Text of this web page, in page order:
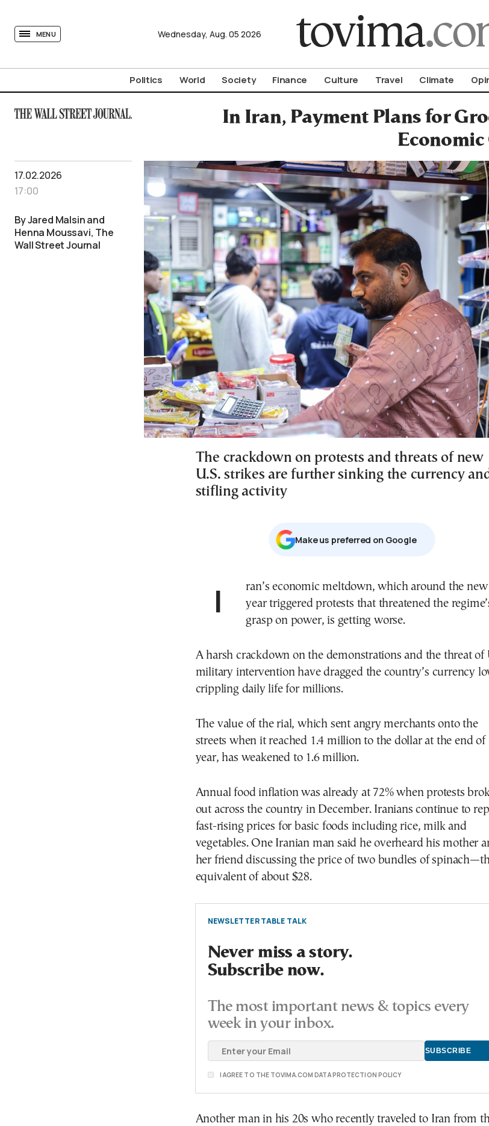
MENU Wednesday, Aug. 05 2026
Politics World Society Finance Culture Travel Climate
In Iran, Payment Plans for
Economic
17.02.2026
17:00
By Jared Malsin and
Henna Moussavi, The
Wall Street Journal
The crackdown on protests and threats of new
U.S. strikes are further sinking the currency
stifling activity
Μake us preferred on Google
Iran’s economic meltdown, which around the new
year triggered protests that threatened the
grasp on power, is getting worse.
A harsh crackdown on the demonstrations and the threat of
military intervention have dragged the country’s currency
crippling daily life for millions.
The value of the rial, which sent angry merchants onto the
streets when it reached 1.4 million to the dollar at the end of
year, has weakened to 1.6 million.
Annual food inflation was already at 72% when protests
out across the country in December. Iranians continue to
fast-rising prices for basic foods including rice, milk and
vegetables. One Iranian man said he overheard his mother
her friend discussing the price of two bundles of
equivalent of about $28.
NEWSLETTER TABLE TALK
Never miss a story.
Subscribe now.
The most important news & topics every
week in your inbox.
I AGREE TO THE TOVIMA.COM DATA PROTECTION POLICY
Another man in his 20s who recently traveled to Iran from